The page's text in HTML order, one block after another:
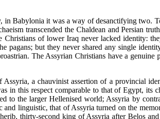
Babylonia it was a way of desanctifying two.
transcended the Chaldean and Persian
of lower Iraq never lacked identity:
pagans; but they never shared any single
The Assyrian Christians have a genuine
a chauvinist assertion of a provincial
in this respect comparable to that of Egypt, its
to the larger Hellenised world; Assyria by
linguistic, that of Assyria turned on the
thirty-second king of Assyria after Belos